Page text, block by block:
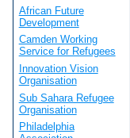
African Future
Development
Camden Working
Service for Refugees
Innovation Vision
Organisation
Sub Sahara Refugee
Organisation
Philadelphia